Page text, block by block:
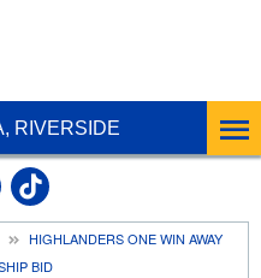
RIVERSIDE
HIGHLANDERS ONE WIN AWAY
BID
Facebook
X
UC Riverside
UC Riverside